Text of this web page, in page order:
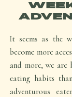
It seems as the
become more
and more, we
eating habits
adventurous